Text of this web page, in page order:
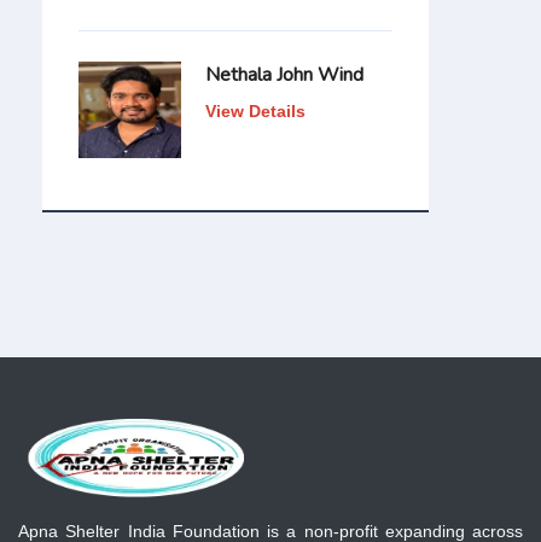
Nethala John Wind
View Details
Apna Shelter India Foundation is a non-profit expanding across